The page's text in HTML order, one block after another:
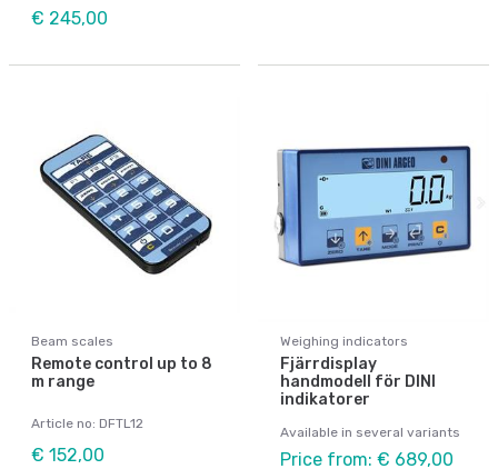
€ 245,00
Beam scales
Remote control up to 8
m range
Article no: DFTL12
€ 152,00
Weighing indicators
Fjärrdisplay
handmodell för DINI
indikatorer
Available in several variants
Price from: € 689,00